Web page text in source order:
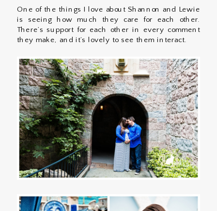
One of the things I love about Shannon and Lewie
is seeing how much they care for each other.
There’s support for each other in every comment
they make, and it’s lovely to see them interact.